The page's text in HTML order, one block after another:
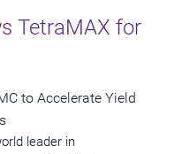
TetraMAX for
to Accelerate Yield
leader in